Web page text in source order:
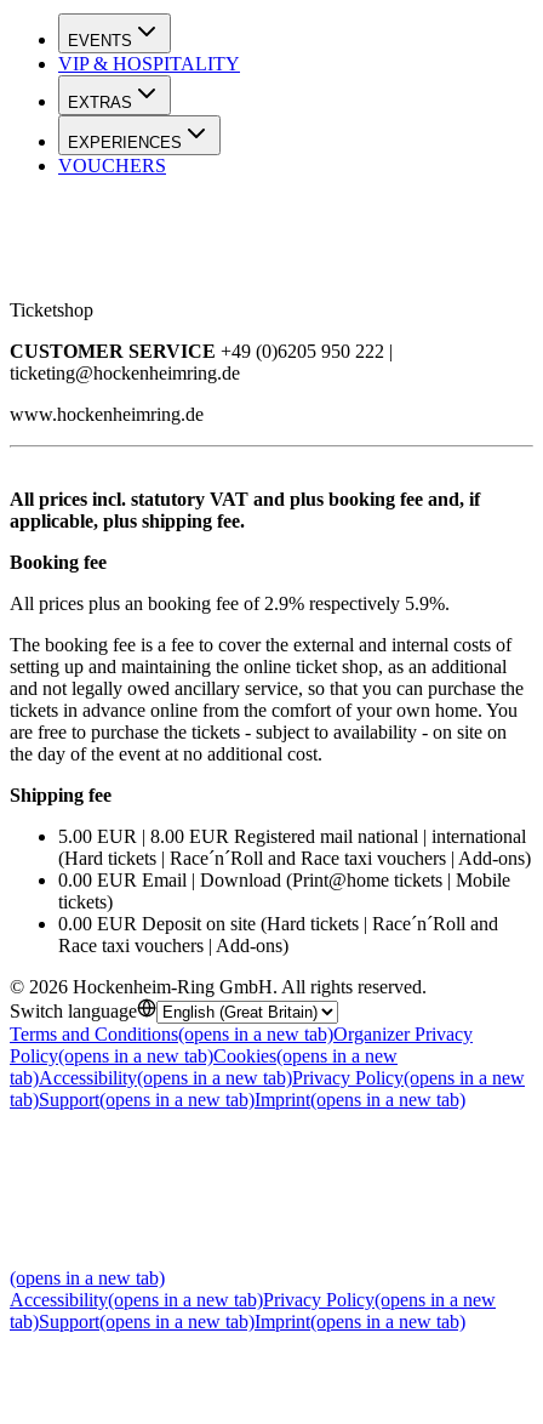
EVENTS
VIP & HOSPITALITY
EXTRAS
EXPERIENCES
VOUCHERS
Ticketshop
CUSTOMER SERVICE +49 (0)6205 950 222 |
ticketing@hockenheimring.de
www.hockenheimring.de
All prices incl. statutory VAT and plus booking fee and, if
applicable, plus shipping fee.
Booking fee
All prices plus an booking fee of 2.9% respectively 5.9%.
The booking fee is a fee to cover the external and internal costs of
setting up and maintaining the online ticket shop, as an additional
and not legally owed ancillary service, so that you can purchase the
tickets in advance online from the comfort of your own home. You
are free to purchase the tickets - subject to availability - on site on
the day of the event at no additional cost.
Shipping fee
5.00 EUR | 8.00 EUR Registered mail national | international
(Hard tickets | Race´n´Roll and Race taxi vouchers | Add-ons)
0.00 EUR Email | Download (Print@home tickets | Mobile
tickets)
0.00 EUR Deposit on site (Hard tickets | Race´n´Roll and
Race taxi vouchers | Add-ons)
© 2026 Hockenheim-Ring GmbH. All rights reserved.
Switch language
Terms and Conditions(opens in a new tab)Organizer Privacy
Policy(opens in a new tab)Cookies(opens in a new
tab)Accessibility(opens in a new tab)Privacy Policy(opens in a new
tab)Support(opens in a new tab)Imprint(opens in a new tab)
(opens in a new tab)
Accessibility(opens in a new tab)Privacy Policy(opens in a new
tab)Support(opens in a new tab)Imprint(opens in a new tab)